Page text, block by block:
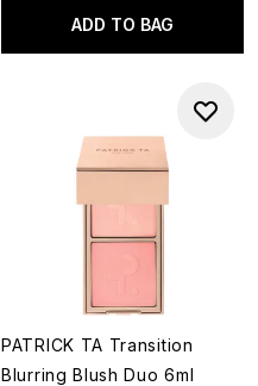
ADD TO BAG
PATRICK TA Transition
Blurring Blush Duo 6ml